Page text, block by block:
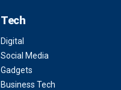
Tech
Digital
Social Media
Gadgets
Business Tech